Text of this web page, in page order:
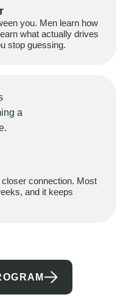
you. Men learn how
what actually drives
stop guessing.
connection. Most
and it keeps